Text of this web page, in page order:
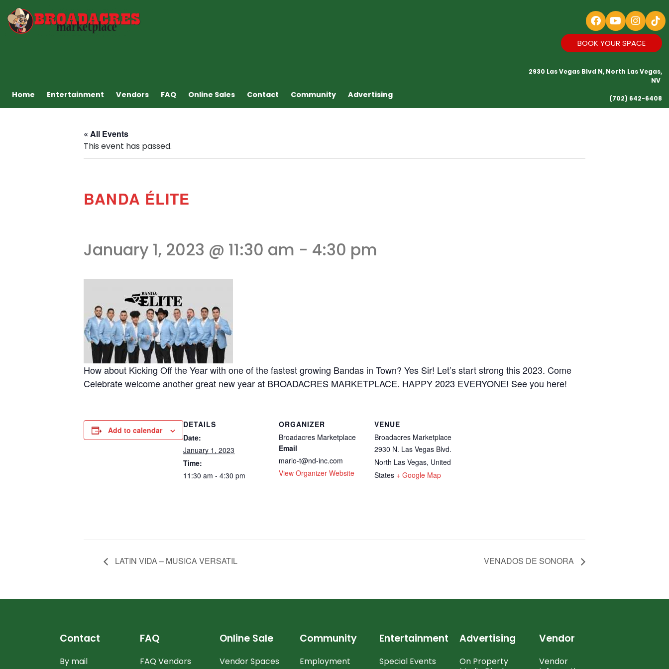
Home Entertainment Vendors FAQ Online Sales Contact Community Advertising
BOOK YOUR SPACE
2930 Las Vegas Blvd N, North Las Vegas,
NV
(702) 642-6408
« All Events
This event has passed.
BANDA ÉLITE
January 1, 2023 @ 11:30 am - 4:30 pm
How about Kicking Off the Year with one of the fastest growing Bandas in Town? Yes Sir! Let’s start strong this 2023. Come
Celebrate welcome another great new year at BROADACRES MARKETPLACE. HAPPY 2023 EVERYONE! See you here!
Add to calendar
DETAILS
Date:
January 1, 2023
Time:
11:30 am - 4:30 pm
ORGANIZER
Broadacres Marketplace
Email
mario-t@nd-inc.com
View Organizer Website
VENUE
Broadacres Marketplace
2930 N. Las Vegas Blvd.
North Las Vegas, United
States + Google Map
LATIN VIDA – MUSICA VERSATIL VENADOS DE SONORA
Contact
By mail
FAQ
FAQ Vendors
Online Sale
Vendor Spaces
Community
Employment
Entertainment
Special Events
Advertising
On Property
Vendor
Vendor